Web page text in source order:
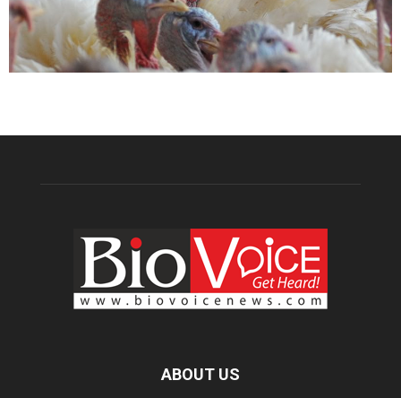
ABOUT US